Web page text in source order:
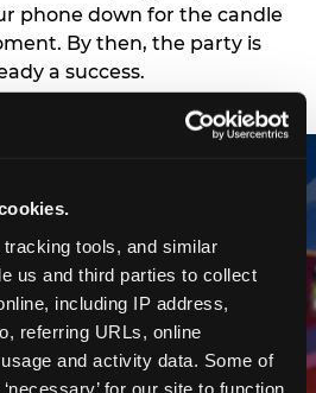
tools, and similar
us and third parties to collect
including IP address,
referring URLs, online
and activity data. Some of
for our site to function
phone down for the candle
By then, the party is
a success.